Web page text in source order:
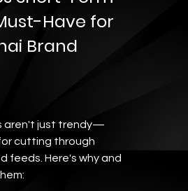
Have for
Brand
aren't just trendy—
cutting through
feeds. Here's why and